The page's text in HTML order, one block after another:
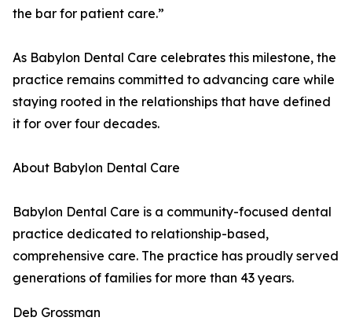
the bar for patient care.”
As Babylon Dental Care celebrates this milestone, the
practice remains committed to advancing care while
staying rooted in the relationships that have defined
it for over four decades.
About Babylon Dental Care
Babylon Dental Care is a community-focused dental
practice dedicated to relationship-based,
comprehensive care. The practice has proudly served
generations of families for more than 43 years.
Deb Grossman